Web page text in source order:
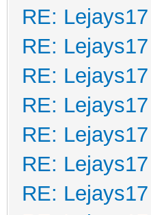
RE:
RE:
RE:
RE:
RE:
RE:
RE: